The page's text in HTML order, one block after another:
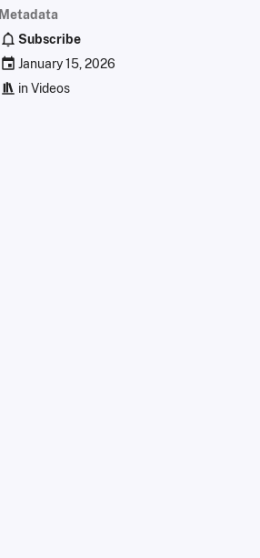
Metadata
Subscribe
January 15, 2026
inVideos